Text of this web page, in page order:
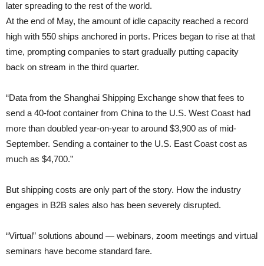
later spreading to the rest of the world.
At the end of May, the amount of idle capacity reached a record
high with 550 ships anchored in ports. Prices began to rise at that
time, prompting companies to start gradually putting capacity
back on stream in the third quarter.
“Data from the Shanghai Shipping Exchange show that fees to
send a 40-foot container from China to the U.S. West Coast had
more than doubled year-on-year to around $3,900 as of mid-
September. Sending a container to the U.S. East Coast cost as
much as $4,700.”
But shipping costs are only part of the story. How the industry
engages in B2B sales also has been severely disrupted.
“Virtual” solutions abound — webinars, zoom meetings and virtual
seminars have become standard fare.